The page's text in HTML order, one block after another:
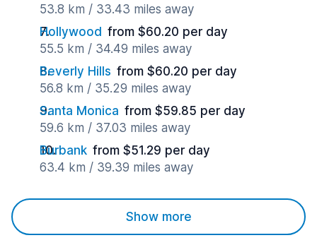
53.8 km / 33.43 miles away
Hollywood from $60.20 per day
55.5 km / 34.49 miles away
Beverly Hills from $60.20 per day
56.8 km / 35.29 miles away
Santa Monica from $59.85 per day
59.6 km / 37.03 miles away
Burbank from $51.29 per day
63.4 km / 39.39 miles away
Show more